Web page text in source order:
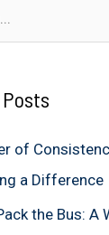
of
a Difference
the Bus: A